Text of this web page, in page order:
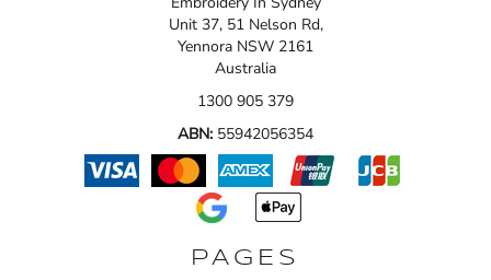
Unit 37, 51 Nelson Rd,
Yennora NSW 2161
Australia
1300 905 379
ABN: 55942056354
PAGES